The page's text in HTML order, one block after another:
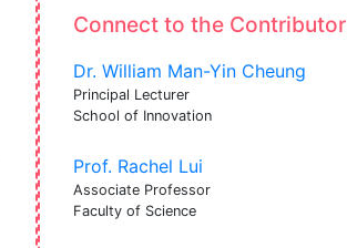
Connect to the Contributor
Dr. William Man-Yin Cheung
Principal Lecturer
School of Innovation
Prof. Rachel Lui
Associate Professor
Faculty of Science